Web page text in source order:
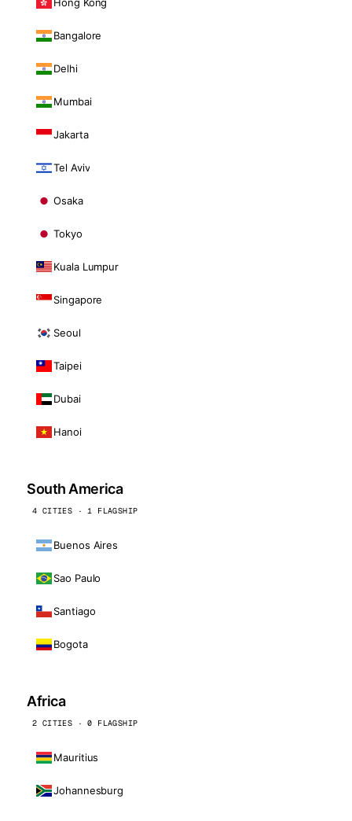
Bangalore
Delhi
Mumbai
Jakarta
Tel Aviv
Osaka
Tokyo
Kuala Lumpur
Singapore
Seoul
Taipei
Dubai
Hanoi
South America
4 CITIES · 1 FLAGSHIP
Buenos Aires
Sao Paulo
Santiago
Bogota
Africa
2 CITIES · 0 FLAGSHIP
Mauritius
Johannesburg